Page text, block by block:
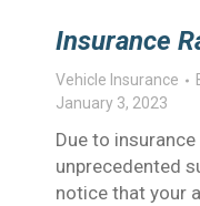
Insurance
Vehicle Insurance
January 3, 2023
Due to
unprecedented
notice that your